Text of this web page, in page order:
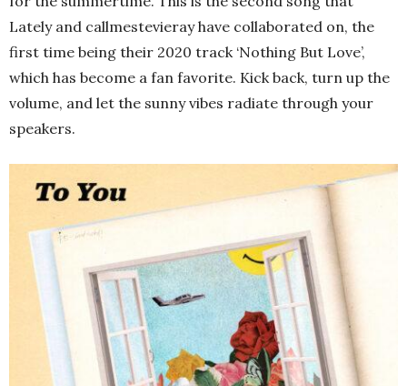
Lately and callmestevieray have collaborated on, the
first time being their 2020 track ‘Nothing But Love’,
which has become a fan favorite. Kick back, turn up the
volume, and let the sunny vibes radiate through your
speakers.